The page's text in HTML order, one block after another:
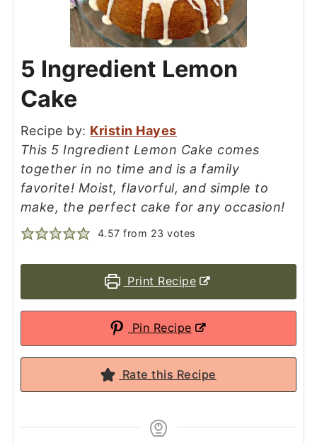
5 Ingredient Lemon
Cake
Recipe by: Kristin Hayes
This 5 Ingredient Lemon Cake comes
together in no time and is a family
favorite! Moist, flavorful, and simple to
make, the perfect cake for any occasion!
4.57 from 23 votes
Print Recipe
Pin Recipe
Rate this Recipe